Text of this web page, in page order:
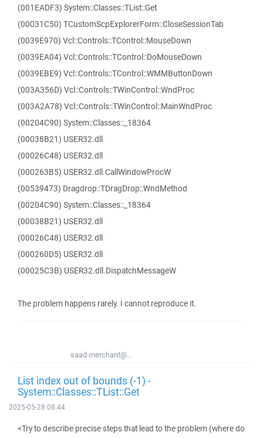
(001EADF3) System::Classes::TList::Get
(00031C50) TCustomScpExplorerForm::CloseSessionTab
(0039E970) Vcl::Controls::TControl::MouseDown
(0039EA04) Vcl::Controls::TControl::DoMouseDown
(0039EBE9) Vcl::Controls::TControl::WMMButtonDown
(003A356D) Vcl::Controls::TWinControl::WndProc
(003A2A78) Vcl::Controls::TWinControl::MainWndProc
(00204C90) System::Classes::_18364
(00038B21) USER32.dll
(00026C48) USER32.dll
(000263B5) USER32.dll.CallWindowProcW
(00539473) Dragdrop::TDragDrop::WndMethod
(00204C90) System::Classes::_18364
(00038B21) USER32.dll
(00026C48) USER32.dll
(000260D5) USER32.dll
(00025C3B) USER32.dll.DispatchMessageW
The problem happens rarely. I cannot reproduce it.
saad.merchant@...
List index out of bounds (-1) -
System::Classes::TList::Get
2025-05-28 08:44
<Try to describe precise steps that lead to the problem (where do